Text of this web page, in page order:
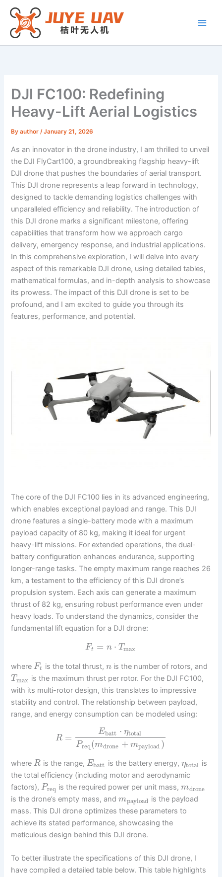
Skip
content
DJI FC100: Redefining
Heavy-Lift Aerial Logistics
Byauthor/January 21, 2026
As an innovator in the drone industry, I am thrilled to unveil
the DJI FlyCart100, a groundbreaking flagship heavy-lift
DJI drone that pushes the boundaries of aerial transport.
This DJI drone represents a leap forward in technology,
designed to tackle demanding logistics challenges with
unparalleled efficiency and reliability. The introduction of
this DJI drone marks a significant milestone, offering
capabilities that transform how we approach cargo
delivery, emergency response, and industrial applications.
In this comprehensive exploration, I will delve into every
aspect of this remarkable DJI drone, using detailed tables,
mathematical formulas, and in-depth analysis to showcase
its prowess. The impact of this DJI drone is set to be
profound, and I am excited to guide you through its
features, performance, and potential.
The core of the DJI FC100 lies in its advanced engineering,
which enables exceptional payload and range. This DJI
drone features a single-battery mode with a maximum
payload capacity of 80 kg, making it ideal for urgent
heavy-lift missions. For extended operations, the dual-
battery configuration enhances endurance, supporting
longer-range tasks. The empty maximum range reaches 26
km, a testament to the efficiency of this DJI drone’s
propulsion system. Each axis can generate a maximum
thrust of 82 kg, ensuring robust performance even under
heavy loads. To understand the dynamics, consider the
fundamental lift equation for a DJI drone:
Ft = n ⋅ Tmax
whereFt is the total thrust, nis the number of rotors, and
Tmax is the maximum thrust per rotor. For the DJI FC100,
with its multi-rotor design, this translates to impressive
stability and control. The relationship between payload,
range, and energy consumption can be modeled using:
R =
Ebatt ⋅ ηtotal
Preq(mdrone + mpayload )
whereR is the range, Ebatt is the battery energy, ηtotal is
the total efficiency (including motor and aerodynamic
factors),Preq is the required power per unit mass,mdrone
is the drone’s empty mass, andmpayload is the payload
mass. This DJI drone optimizes these parameters to
achieve its stated performance, showcasing the
meticulous design behind this DJI drone.
To better illustrate the specifications of this DJI drone, I
have compiled a detailed table below. This table highlights